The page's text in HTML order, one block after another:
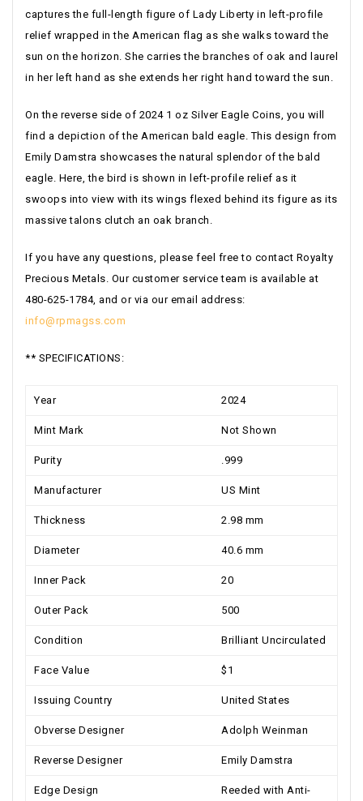
captures the full-length figure of Lady Liberty in left-profile
relief wrapped in the American flag as she walks toward the
sun on the horizon. She carries the branches of oak and laurel
in her left hand as she extends her right hand toward the sun.
On the reverse side of 2024 1 oz Silver Eagle Coins, you will
find a depiction of the American bald eagle. This design from
Emily Damstra showcases the natural splendor of the bald
eagle. Here, the bird is shown in left-profile relief as it
swoops into view with its wings flexed behind its figure as its
massive talons clutch an oak branch.
If you have any questions, please feel free to contact Royalty
Precious Metals. Our customer service team is available at
480-625-1784, and or via our email address:
info@rpmagss.com
** SPECIFICATIONS:
Year 2024
Mint Mark Not Shown
Purity .999
Manufacturer US Mint
Thickness 2.98 mm
Diameter 40.6 mm
Inner Pack 20
Outer Pack 500
Condition Brilliant Uncirculated
Face Value $1
Issuing Country United States
Obverse Designer Adolph Weinman
Reverse Designer Emily Damstra
Edge Design
Reeded with Anti-